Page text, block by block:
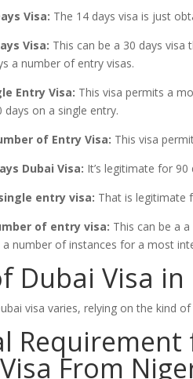
Visa: The 14 days visa is just
Visa: This can be a 30 days visa
a number of entry visas.
Entry Visa: This visa permits a
on a single entry.
of Entry Visa: This visa
Dubai Visa: It’s legitimate for 90
entry visa: That is legitimate
of entry visa: This can be a
number of instances for a most
Dubai Visa
visa varies, relying on the kind
From